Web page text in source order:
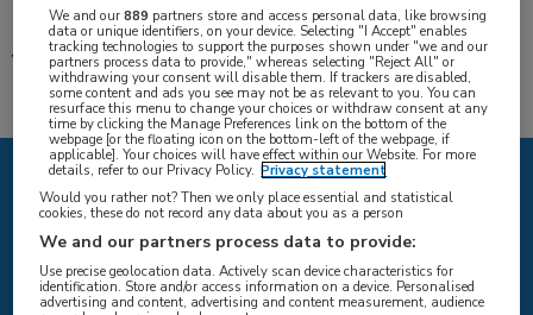
Home|Vacatures
Vacatures
{#SEARCH/TITLE/IK-ZOEK#}
We and our889 partners store and access personal data, like browsing
data or unique identifiers, on your device. Selecting "I Accept" enables
tracking technologies to support the purposes shown under "we and our
partners process data to provide," whereas selecting "Reject All" or
withdrawing your consent will disable them. If trackers are disabled,
some content and ads you see may not be as relevant to you. You can
resurface this menu to change your choices or withdraw consent at any
time by clicking the Manage Preferences link on the bottom of the
webpage [or the floating icon on the bottom-left of the webpage, if
applicable]. Your choices will have effect within our Website. For more
details, refer to our Privacy Policy. Privacy statement
Would you rather not? Then we only place essential and statistical
cookies, these do not record any data about you as a person
We and our partners process data to provide:
Use precise geolocation data. Actively scan device characteristics for
identification. Store and/or access information on a device. Personalised
advertising and content, advertising and content measurement, audience